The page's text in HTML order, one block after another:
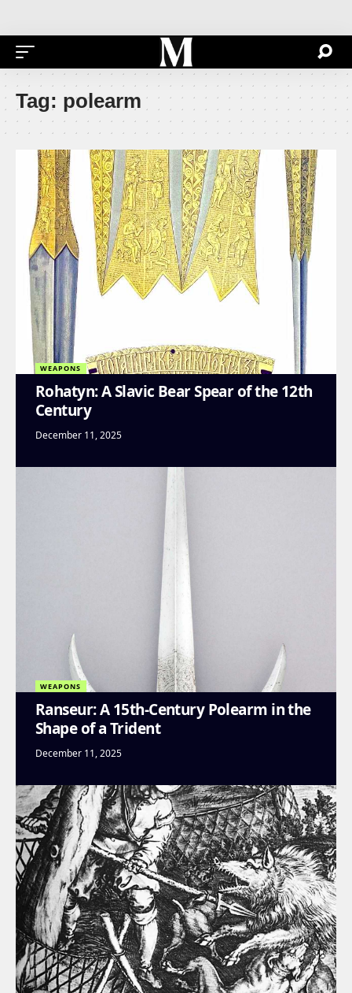
Tag: polearm
WEAPONS
Rohatyn: A Slavic Bear Spear of the 12th
Century
December 11, 2025
WEAPONS
Ranseur: A 15th-Century Polearm in the
Shape of a Trident
December 11, 2025